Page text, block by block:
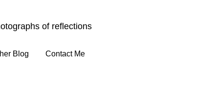
of reflections
Blog Contact Me